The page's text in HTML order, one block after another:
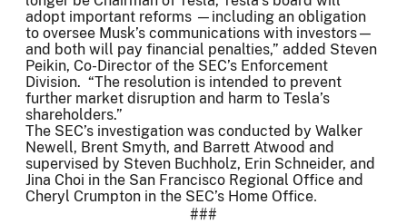
adopt important reforms —including an obligation
to oversee Musk’s communications with investors—
and both will pay financial penalties,” added Steven
Peikin, Co-Director of the SEC’s Enforcement
Division. “The resolution is intended to prevent
further market disruption and harm to Tesla’s
shareholders.”
The SEC’s investigation was conducted by Walker
Newell, Brent Smyth, and Barrett Atwood and
supervised by Steven Buchholz, Erin Schneider, and
Jina Choi in the San Francisco Regional Office and
Cheryl Crumpton in the SEC’s Home Office.
###